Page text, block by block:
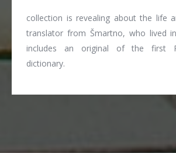
collection is revealing about the life
translator from Šmartno, who lived
includes an original of the first
dictionary.